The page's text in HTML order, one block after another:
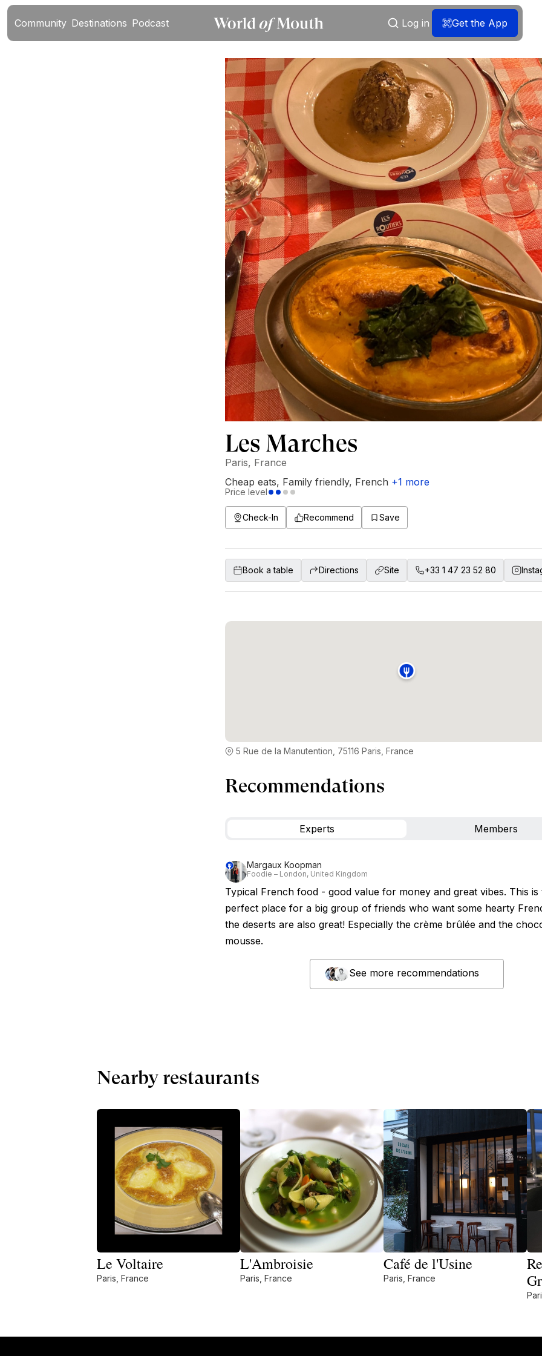
Community Destinations Podcast Log in Get the App
Les Marches
Paris, France
Cheap eats, Family friendly, French +1 more
Price level
Check-In Recommend Save
Book a table Directions Site +33 1 47 23 52 80
5 Rue de la Manutention, 75116 Paris, France
Recommendations
Experts Members
Margaux Koopman
Foodie – London, United Kingdom
Typical French food - good value for money and great vibes. This is
perfect place for a big group of friends who want some hearty
the deserts are also great! Especially the crème brûlée and the
mousse.
See more recommendations
Nearby restaurants
Le Voltaire
Paris, France
L'Ambroisie
Paris, France
Café de l'Usine
Paris, France